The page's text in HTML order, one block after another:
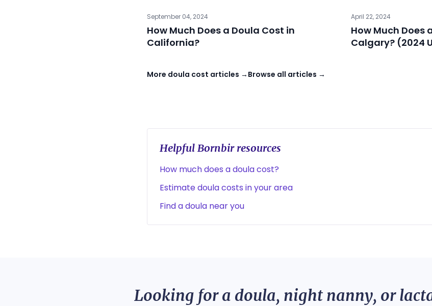
September 04, 2024
How Much Does a Doula Cost in
California?
April 22, 2024
How Much Does
Calgary? (2024
More doula cost articles → Browse all articles →
Helpful Bornbir resources
How much does a doula cost?
Estimate doula costs in your area
Find a doula near you
Looking for a doula, night nanny, or